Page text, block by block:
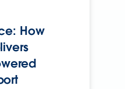
How